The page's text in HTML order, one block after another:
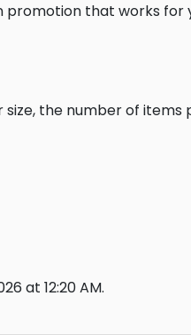
promotion that works
size, the number of
at 12:20 AM.